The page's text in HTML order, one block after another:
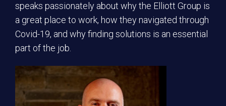
speaks passionately about why the Elliott Group is
a great place to work, how they navigated through
Covid-19, and why finding solutions is an essential
part of the job.